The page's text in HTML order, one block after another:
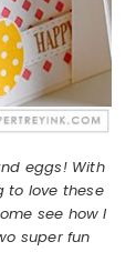
eggs! With
to love these
see how I
super fun